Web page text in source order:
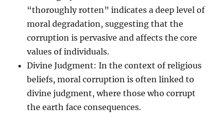
“thoroughly rotten” indicates a deep level of
moral degradation, suggesting that the
corruption is pervasive and affects the core
values of individuals.
Divine Judgment: In the context of religious
beliefs, moral corruption is often linked to
divine judgment, where those who corrupt
the earth face consequences.